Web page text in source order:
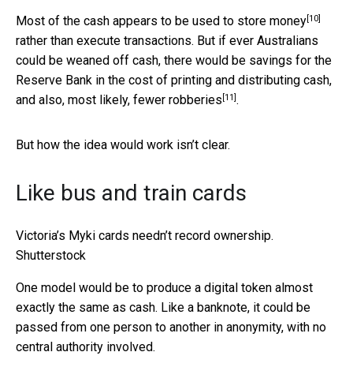
Most of the cash appears to be used to store money[10]
rather than execute transactions. But if ever Australians
could be weaned off cash, there would be savings for the
Reserve Bank in the cost of printing and distributing cash,
and also, most likely, fewer robberies [11].
But how the idea would work isn’t clear.
Like bus and train cards
Victoria’s Myki cards needn’t record ownership.
Shutterstock
One model would be to produce a digital token almost
exactly the same as cash. Like a banknote, it could be
passed from one person to another in anonymity, with no
central authority involved.